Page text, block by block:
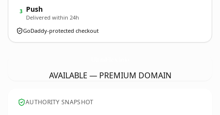
3 Push
Delivered within 24h
GoDaddy-protected checkout
AVAILABLE — PREMIUM DOMAIN
AUTHORITY SNAPSHOT